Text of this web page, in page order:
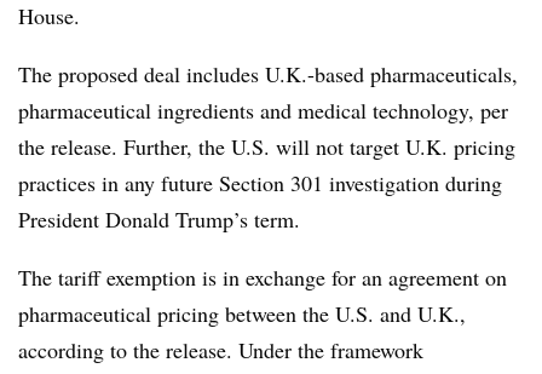
House.
The proposed deal includes U.K.-based pharmaceuticals,
pharmaceutical ingredients and medical technology, per
the release. Further, the U.S. will not target U.K. pricing
practices in any future Section 301 investigation during
President Donald Trump’s term.
The tariff exemption is in exchange for an agreement on
pharmaceutical pricing between the U.S. and U.K.,
according to the release. Under the framework